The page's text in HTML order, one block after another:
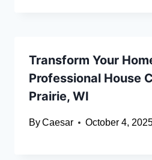
Transform Your
Professional House
Prairie, WI
ByCaesar October 4,